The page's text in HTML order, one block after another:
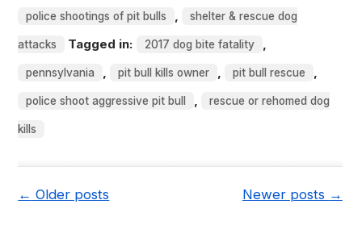
police shootings of pit bulls , shelter & rescue dog
attacks Tagged in: 2017 dog bite fatality ,
pennsylvania , pit bull kills owner , pit bull rescue ,
police shoot aggressive pit bull , rescue or rehomed dog
kills
← Older posts Newer posts →